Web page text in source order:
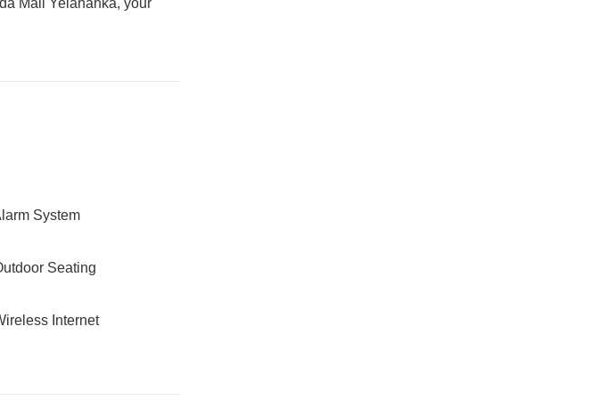
Mall Yelahanka, your
System
Seating
Internet